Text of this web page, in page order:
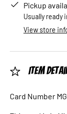
Pickup
Usually ready
View store
Item
Card Number